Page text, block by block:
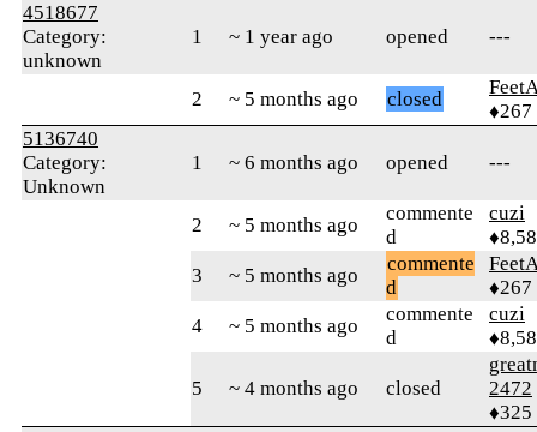
4518677
Category:
unknown
1 ~ 1 year ago opened ---
2 ~ 5 months ago closed
♦267
5136740
Category:
Unknown
1 ~ 6 months ago opened ---
2 ~ 5 months ago
commente
d
cuzi
3
~ 5 months ago
commente
d
♦267
4
~ 5 months ago
commente
d
cuzi
5 ~ 4 months ago closed
2472
♦325